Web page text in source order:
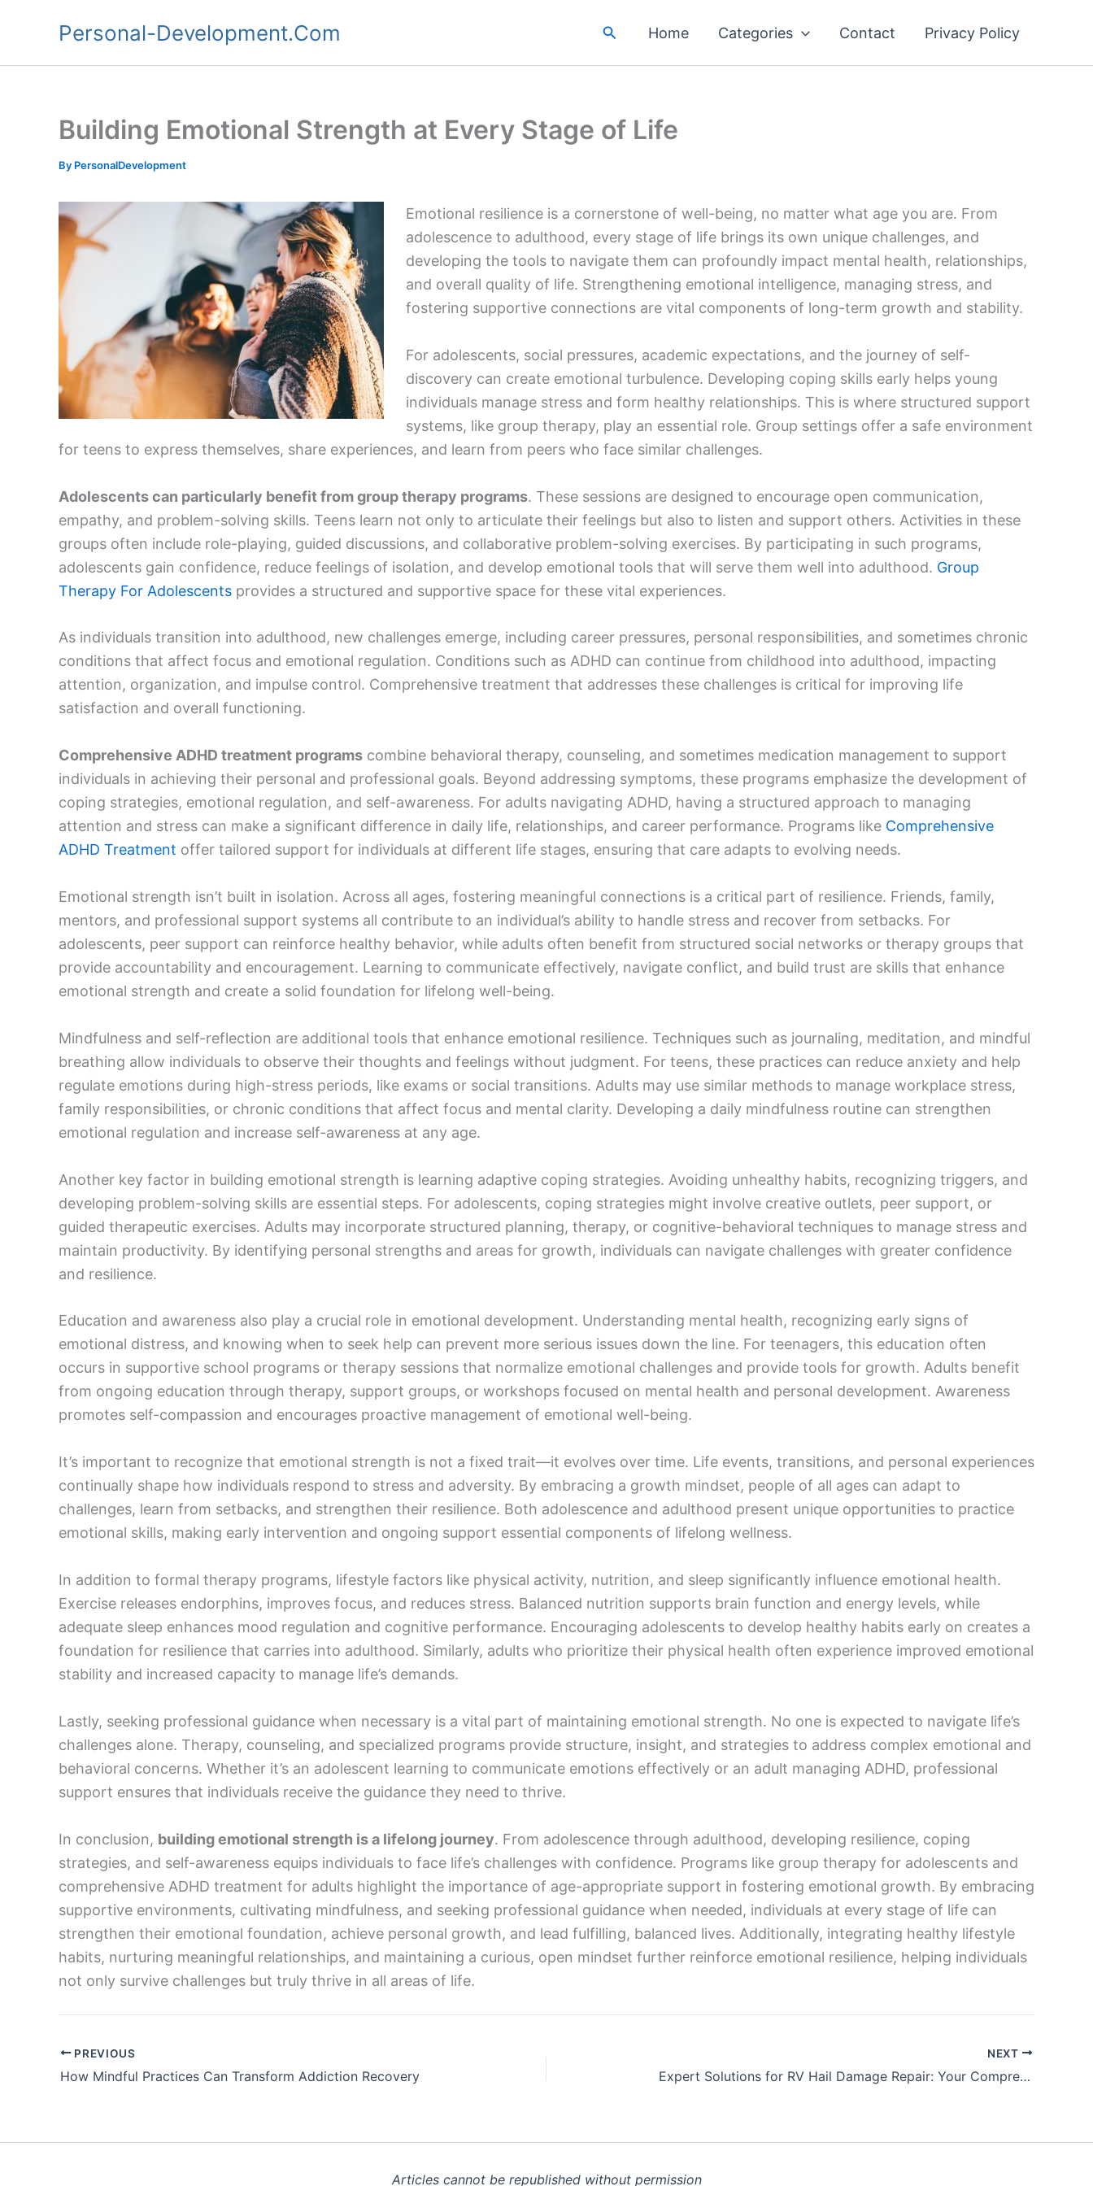
Personal-Development.Com SearchHome Categories Contact Privacy Policy
Building Emotional Strength at Every Stage of Life
By PersonalDevelopment
Emotional resilience is a cornerstone of well-being, no matter what age you are. From
adolescence to adulthood, every stage of life brings its own unique challenges, and
developing the tools to navigate them can profoundly impact mental health, relationships,
and overall quality of life. Strengthening emotional intelligence, managing stress, and
fostering supportive connections are vital components of long-term growth and stability.
For adolescents, social pressures, academic expectations, and the journey of self-
discovery can create emotional turbulence. Developing coping skills early helps young
individuals manage stress and form healthy relationships. This is where structured support
systems, like group therapy, play an essential role. Group settings offer a safe environment
for teens to express themselves, share experiences, and learn from peers who face similar challenges.
Adolescents can particularly benefit from group therapy programs. These sessions are designed to encourage open communication,
empathy, and problem-solving skills. Teens learn not only to articulate their feelings but also to listen and support others. Activities in these
groups often include role-playing, guided discussions, and collaborative problem-solving exercises. By participating in such programs,
adolescents gain confidence, reduce feelings of isolation, and develop emotional tools that will serve them well into adulthood. Group
Therapy For Adolescents provides a structured and supportive space for these vital experiences.
As individuals transition into adulthood, new challenges emerge, including career pressures, personal responsibilities, and sometimes chronic
conditions that affect focus and emotional regulation. Conditions such as ADHD can continue from childhood into adulthood, impacting
attention, organization, and impulse control. Comprehensive treatment that addresses these challenges is critical for improving life
satisfaction and overall functioning.
Comprehensive ADHD treatment programs combine behavioral therapy, counseling, and sometimes medication management to support
individuals in achieving their personal and professional goals. Beyond addressing symptoms, these programs emphasize the development of
coping strategies, emotional regulation, and self-awareness. For adults navigating ADHD, having a structured approach to managing
attention and stress can make a significant difference in daily life, relationships, and career performance. Programs like Comprehensive
ADHD Treatment offer tailored support for individuals at different life stages, ensuring that care adapts to evolving needs.
Emotional strength isn’t built in isolation. Across all ages, fostering meaningful connections is a critical part of resilience. Friends, family,
mentors, and professional support systems all contribute to an individual’s ability to handle stress and recover from setbacks. For
adolescents, peer support can reinforce healthy behavior, while adults often benefit from structured social networks or therapy groups that
provide accountability and encouragement. Learning to communicate effectively, navigate conflict, and build trust are skills that enhance
emotional strength and create a solid foundation for lifelong well-being.
Mindfulness and self-reflection are additional tools that enhance emotional resilience. Techniques such as journaling, meditation, and mindful
breathing allow individuals to observe their thoughts and feelings without judgment. For teens, these practices can reduce anxiety and help
regulate emotions during high-stress periods, like exams or social transitions. Adults may use similar methods to manage workplace stress,
family responsibilities, or chronic conditions that affect focus and mental clarity. Developing a daily mindfulness routine can strengthen
emotional regulation and increase self-awareness at any age.
Another key factor in building emotional strength is learning adaptive coping strategies. Avoiding unhealthy habits, recognizing triggers, and
developing problem-solving skills are essential steps. For adolescents, coping strategies might involve creative outlets, peer support, or
guided therapeutic exercises. Adults may incorporate structured planning, therapy, or cognitive-behavioral techniques to manage stress and
maintain productivity. By identifying personal strengths and areas for growth, individuals can navigate challenges with greater confidence
and resilience.
Education and awareness also play a crucial role in emotional development. Understanding mental health, recognizing early signs of
emotional distress, and knowing when to seek help can prevent more serious issues down the line. For teenagers, this education often
occurs in supportive school programs or therapy sessions that normalize emotional challenges and provide tools for growth. Adults benefit
from ongoing education through therapy, support groups, or workshops focused on mental health and personal development. Awareness
promotes self-compassion and encourages proactive management of emotional well-being.
It’s important to recognize that emotional strength is not a fixed trait—it evolves over time. Life events, transitions, and personal experiences
continually shape how individuals respond to stress and adversity. By embracing a growth mindset, people of all ages can adapt to
challenges, learn from setbacks, and strengthen their resilience. Both adolescence and adulthood present unique opportunities to practice
emotional skills, making early intervention and ongoing support essential components of lifelong wellness.
In addition to formal therapy programs, lifestyle factors like physical activity, nutrition, and sleep significantly influence emotional health.
Exercise releases endorphins, improves focus, and reduces stress. Balanced nutrition supports brain function and energy levels, while
adequate sleep enhances mood regulation and cognitive performance. Encouraging adolescents to develop healthy habits early on creates a
foundation for resilience that carries into adulthood. Similarly, adults who prioritize their physical health often experience improved emotional
stability and increased capacity to manage life’s demands.
Lastly, seeking professional guidance when necessary is a vital part of maintaining emotional strength. No one is expected to navigate life’s
challenges alone. Therapy, counseling, and specialized programs provide structure, insight, and strategies to address complex emotional and
behavioral concerns. Whether it’s an adolescent learning to communicate emotions effectively or an adult managing ADHD, professional
support ensures that individuals receive the guidance they need to thrive.
In conclusion, building emotional strength is a lifelong journey. From adolescence through adulthood, developing resilience, coping
strategies, and self-awareness equips individuals to face life’s challenges with confidence. Programs like group therapy for adolescents and
comprehensive ADHD treatment for adults highlight the importance of age-appropriate support in fostering emotional growth. By embracing
supportive environments, cultivating mindfulness, and seeking professional guidance when needed, individuals at every stage of life can
strengthen their emotional foundation, achieve personal growth, and lead fulfilling, balanced lives. Additionally, integrating healthy lifestyle
habits, nurturing meaningful relationships, and maintaining a curious, open mindset further reinforce emotional resilience, helping individuals
not only survive challenges but truly thrive in all areas of life.
PREVIOUS
How Mindful Practices Can Transform Addiction Recovery
NEXT
Expert Solutions for RV Hail Damage Repair: Your Comprehensive Guide
Articles cannot be republished without permission